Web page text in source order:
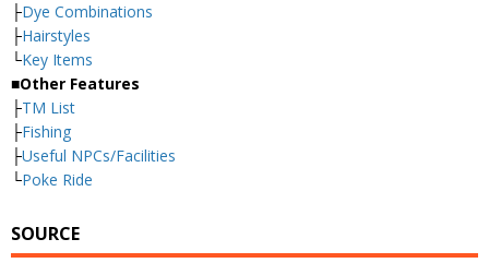
├Dye Combinations
├Hairstyles
└Key Items
■Other Features
├TM List
├Fishing
├Useful NPCs/Facilities
└Poke Ride
SOURCE